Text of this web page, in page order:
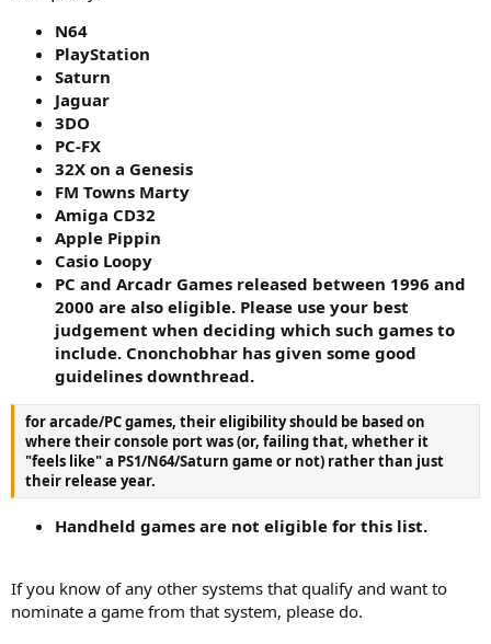
N64
PlayStation
Saturn
Jaguar
3DO
PC-FX
32X on a Genesis
FM Towns Marty
Amiga CD32
Apple Pippin
Casio Loopy
PC and Arcadr Games released between 1996 and
2000 are also eligible. Please use your best
judgement when deciding which such games to
include. Cnonchobhar has given some good
guidelines downthread.
for arcade/PC games, their eligibility should be based on
where their console port was (or, failing that, whether it
"feels like" a PS1/N64/Saturn game or not) rather than just
their release year.
Handheld games are not eligible for this list.
If you know of any other systems that qualify and want to
nominate a game from that system, please do.